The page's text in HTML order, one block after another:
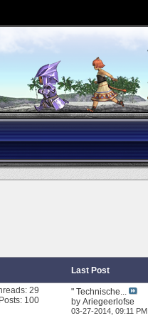
Last Post
29
Posts: 100
" Technische...
by Ariegeerlofse
03-27-2014, 09:11 PM